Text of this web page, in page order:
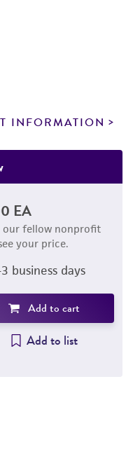
INFORMATION
EA
our fellow nonprofit
your price.
business days
Add to cart
Add to list